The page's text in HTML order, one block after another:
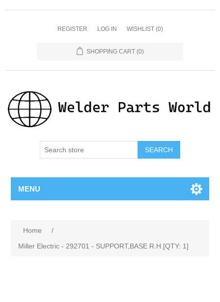
REGISTER LOG IN WISHLIST (0)
SHOPPING CART (0)
SEARCH
MENU
Home
/
Miller Electric - 292701 - SUPPORT,BASE R.H.[QTY: 1]